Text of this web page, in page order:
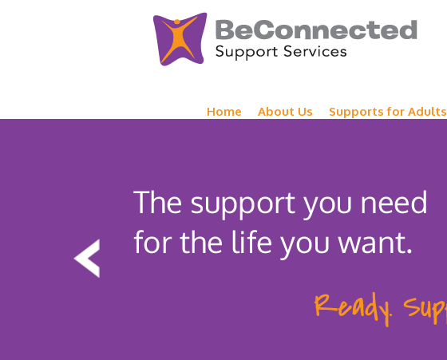
Home About Us Supports for Adults